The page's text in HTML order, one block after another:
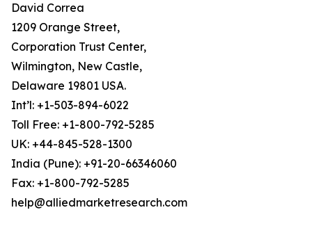
David Correa
1209 Orange Street,
Corporation Trust Center,
Wilmington, New Castle,
Delaware 19801 USA.
Int’l: +1-503-894-6022
Toll Free: +1-800-792-5285
UK: +44-845-528-1300
India (Pune): +91-20-66346060
Fax: +1-800-792-5285
help@alliedmarketresearch.com